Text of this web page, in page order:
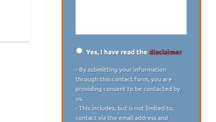
Yes, I have read thedisclaimer
- By submitting your information
through this contact form, you are
providing consent to be contacted by
us.
- This includes, but is not limited to,
contact via the email address and